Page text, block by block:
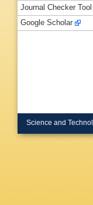
Journal Checker Tool
Google Scholar
Science and